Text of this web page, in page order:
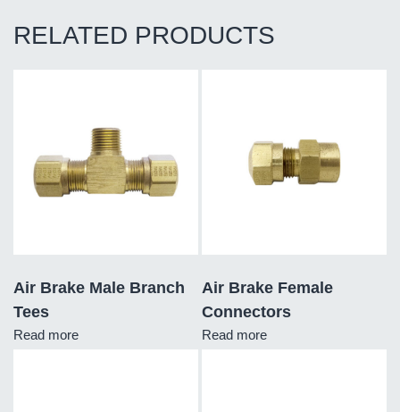
RELATED PRODUCTS
Air Brake Male Branch
Tees
Read more
Air Brake Female
Connectors
Read more